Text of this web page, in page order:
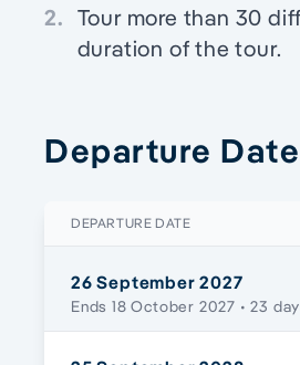
2. Tour more than 30
duration of the tour.
Departure
DEPARTURE DATE
26 September 2027
Ends 18 October 2027 • 23